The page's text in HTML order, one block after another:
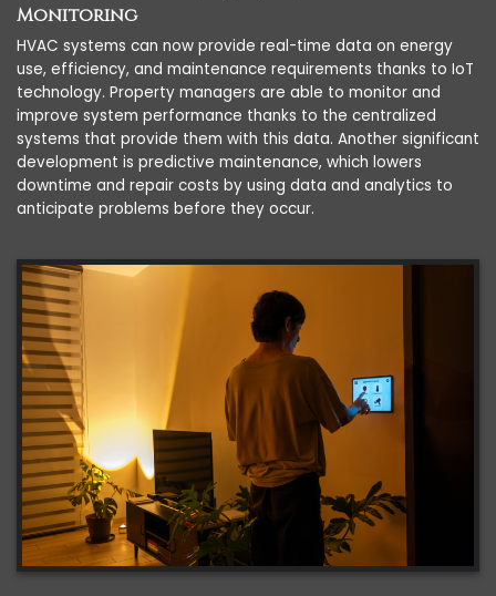
Monitoring
HVAC systems can now provide real-time data on energy
use, efficiency, and maintenance requirements thanks to IoT
technology. Property managers are able to monitor and
improve system performance thanks to the centralized
systems that provide them with this data. Another significant
development is predictive maintenance, which lowers
downtime and repair costs by using data and analytics to
anticipate problems before they occur.